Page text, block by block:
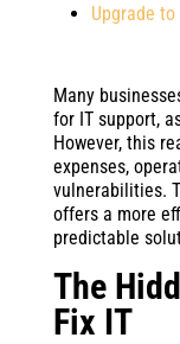
Upgrade
Many
for IT support,
However, this
expenses,
vulnerabilities.
offers a more
predictable
The
Fix IT